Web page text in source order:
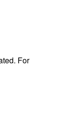
For